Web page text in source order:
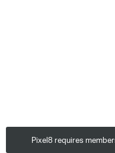
Pixel8 requires